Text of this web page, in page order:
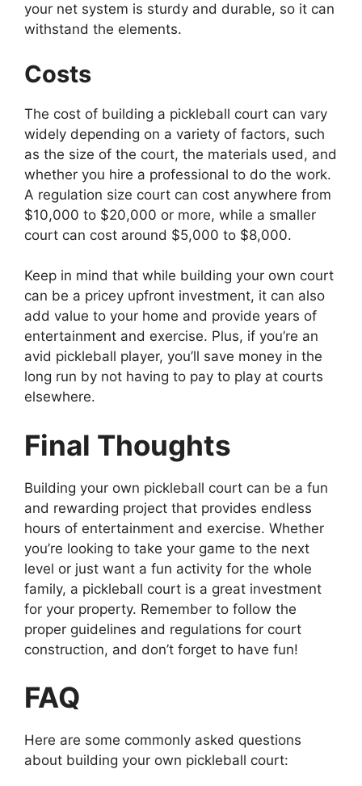
your net system is sturdy and durable, so it can
withstand the elements.
Costs
The cost of building a pickleball court can vary
widely depending on a variety of factors, such
as the size of the court, the materials used, and
whether you hire a professional to do the work.
A regulation size court can cost anywhere from
$10,000 to $20,000 or more, while a smaller
court can cost around $5,000 to $8,000.
Keep in mind that while building your own court
can be a pricey upfront investment, it can also
add value to your home and provide years of
entertainment and exercise. Plus, if you’re an
avid pickleball player, you’ll save money in the
long run by not having to pay to play at courts
elsewhere.
Final Thoughts
Building your own pickleball court can be a fun
and rewarding project that provides endless
hours of entertainment and exercise. Whether
you’re looking to take your game to the next
level or just want a fun activity for the whole
family, a pickleball court is a great investment
for your property. Remember to follow the
proper guidelines and regulations for court
construction, and don’t forget to have fun!
FAQ
Here are some commonly asked questions
about building your own pickleball court: